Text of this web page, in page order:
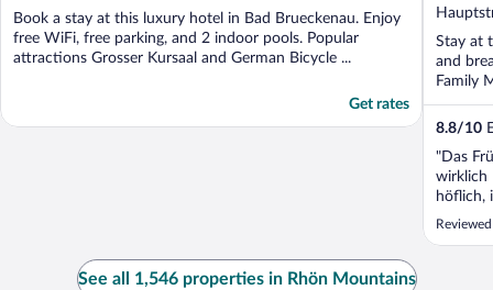
Book a stay at this luxury hotel in Bad Brueckenau. Enjoy
free WiFi, free parking, and 2 indoor pools. Popular
attractions Grosser Kursaal and German Bicycle ...
Get rates
out
of
5
Stay at
and
Family
8.8/10
"Das
wirklich
höflich,
See all 1,546 properties in Rhön Mountains